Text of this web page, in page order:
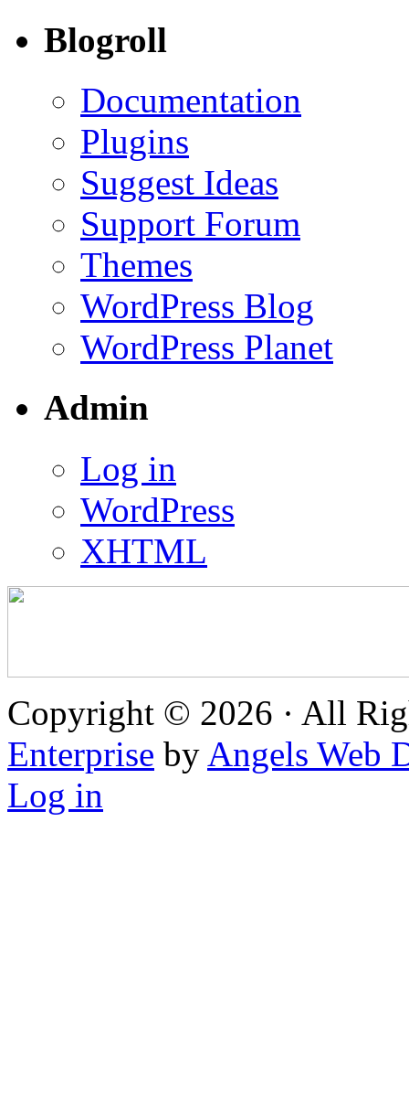
Blogroll
Documentation
Plugins
Suggest Ideas
Support Forum
Themes
WordPress Blog
WordPress Planet
Admin
Log in
WordPress
XHTML
Copyright © 2026 · All
Enterprise by Angels Web
Log in